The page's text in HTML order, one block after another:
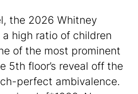
the 2026 Whitney
high ratio of children
of the most prominent
5th floor’s reveal off the
perfect ambivalence.